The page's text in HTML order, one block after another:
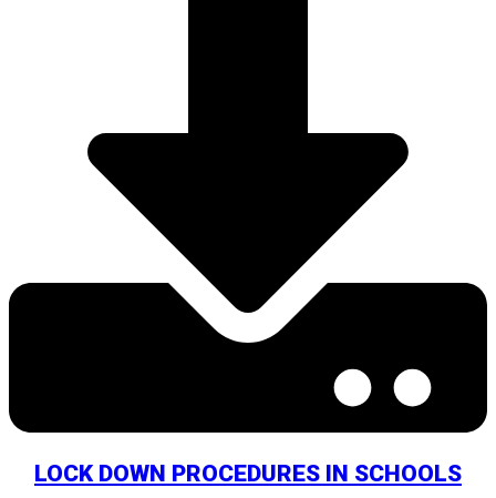
LOCK DOWN PROCEDURES IN SCHOOLS